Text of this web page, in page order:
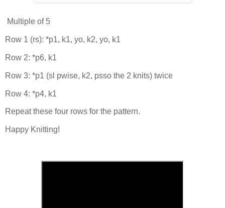
Multiple of 5
Row 1 (rs): *p1, k1, yo, k2, yo, k1
Row 2: *p6, k1
Row 3: *p1 (sl pwise, k2, psso the 2 knits) twice
Row 4: *p4, k1
Repeat these four rows for the pattern.
Happy Knitting!